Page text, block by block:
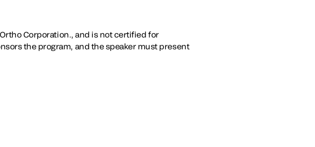
Corporation., and is not certified for
the program, and the speaker must present